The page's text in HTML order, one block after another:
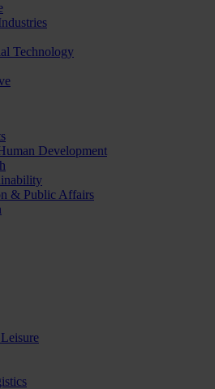
Technology
Development
& Public Affairs